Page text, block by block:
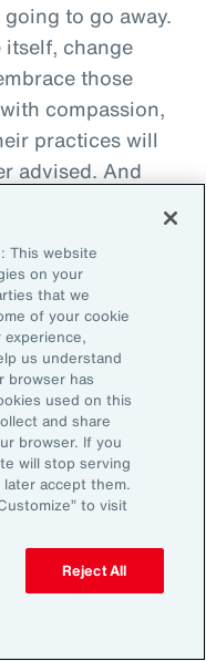
to go away.
change
those
compassion,
practices will
advised. And
This website
on your
that we
of your cookie
us understand
browser has
used on this
and share
browser. If you
will stop serving
accept them.
to visit
Reject All